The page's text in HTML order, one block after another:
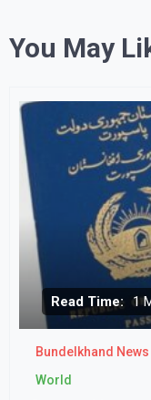
You May
Read Time: 1
Bundelkhand News
World